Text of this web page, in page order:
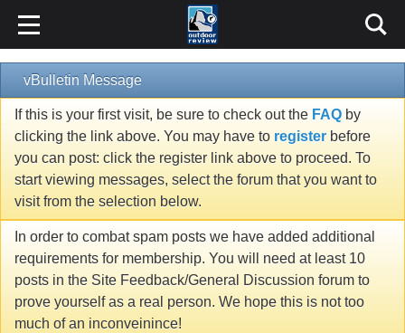
vBulletin Message
If this is your first visit, be sure to check out the FAQ by
clicking the link above. You may have to register before
you can post: click the register link above to proceed. To
start viewing messages, select the forum that you want to
visit from the selection below.
In order to combat spam posts we have added additional
requirements for membership. You will need at least 10
posts in the Site Feedback/General Discussion forum to
prove yourself as a real person. We hope this is not too
much of an inconveinince!